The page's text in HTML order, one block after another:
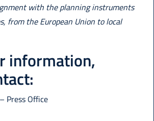
with the planning instruments
from the European Union to local
information,
Press Office